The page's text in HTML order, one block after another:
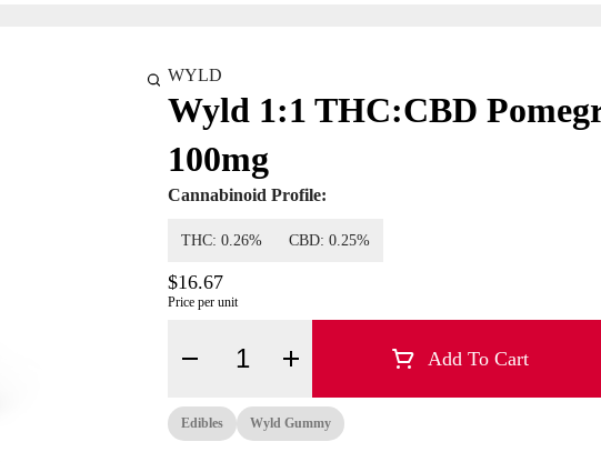
WYLD
Wyld 1:1 THC:CBD
100mg
Cannabinoid Profile:
THC: 0.26% CBD: 0.25%
$16.67
Price per unit
Quantity Selector Add To Cart
Edibles Wyld Gummy